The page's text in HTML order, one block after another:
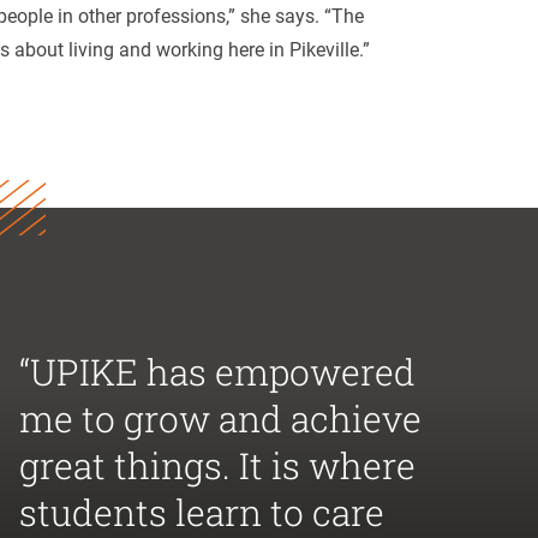
in other professions,” she says. “The
living and working here in Pikeville.”
“UPIKE has empowered
me to grow and achieve
great things. It is where
students learn to care